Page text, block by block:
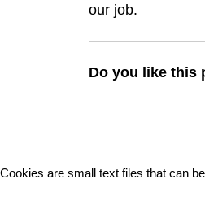
our job.
Do you like this
Cookies are small text files that can